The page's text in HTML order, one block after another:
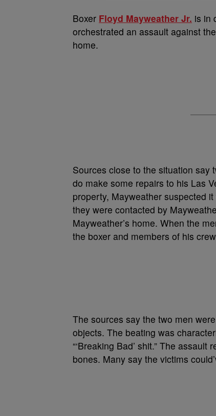
Boxer Floyd Mayweather Jr. is in
orchestrated an assault against
home.
Sources close to the situation say
do make some repairs to his Las
property, Mayweather suspected
they were contacted by
Mayweather’s home. When the
the boxer and members of his
The sources say the two men
objects. The beating was
“‘Breaking Bad’ shit.” The
bones. Many say the victims